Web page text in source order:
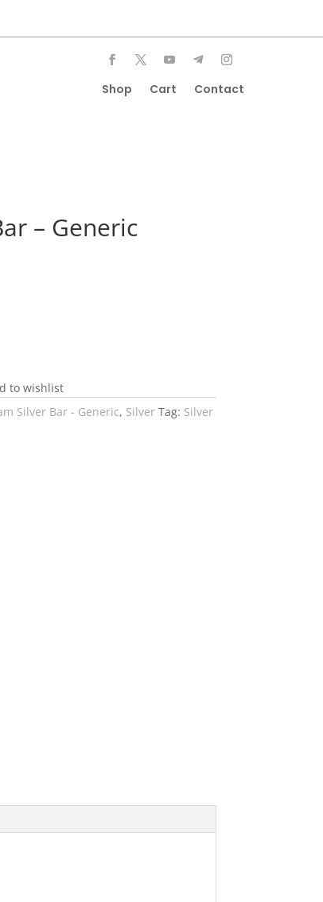
Shop Cart Contact
– Generic
to wishlist
Silver Bar - Generic, Silver Tag: Silver